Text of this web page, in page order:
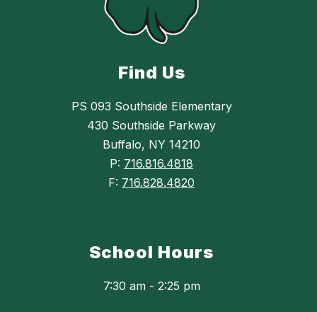
Find Us
PS 093 Southside Elementary
430 Southside Parkway
Buffalo, NY 14210
P: 716.816.4818
F: 716.828.4820
School Hours
7:30 am - 2:25 pm